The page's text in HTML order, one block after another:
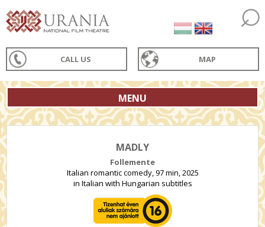
CALL US MAP
MENU
MADLY
Follemente
Italian romantic comedy, 97 min, 2025
in Italian with Hungarian subtitles